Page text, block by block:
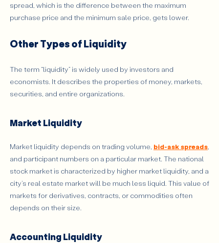
spread, which is the difference between the maximum
purchase price and the minimum sale price, gets lower.
Other Types of Liquidity
The term “liquidity” is widely used by investors and
economists. It describes the properties of money, markets,
securities, and entire organizations.
Market Liquidity
Market liquidity depends on trading volume, bid-ask spreads,
and participant numbers on a particular market. The national
stock market is characterized by higher market liquidity, and a
city’s real estate market will be much less liquid. This value of
markets for derivatives, contracts, or commodities often
depends on their size.
Accounting Liquidity